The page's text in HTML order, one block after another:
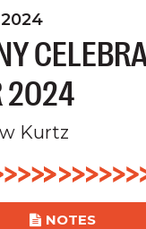
2024
2024
Kurtz
NOTES